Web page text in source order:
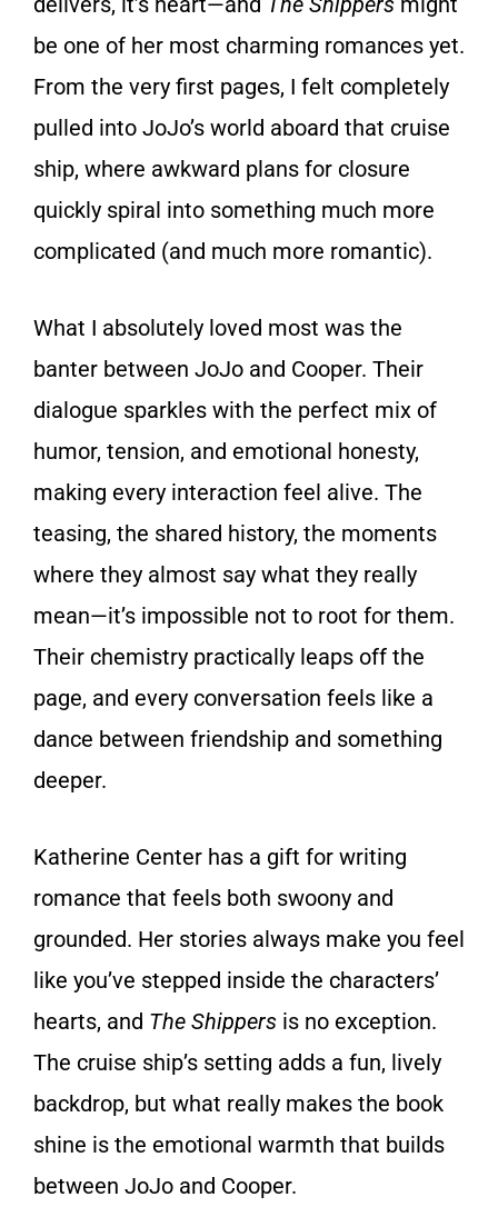
be one of her most charming romances yet.
From the very first pages, I felt completely
pulled into JoJo’s world aboard that cruise
ship, where awkward plans for closure
quickly spiral into something much more
complicated (and much more romantic).
What I absolutely loved most was the
banter between JoJo and Cooper. Their
dialogue sparkles with the perfect mix of
humor, tension, and emotional honesty,
making every interaction feel alive. The
teasing, the shared history, the moments
where they almost say what they really
mean—it’s impossible not to root for them.
Their chemistry practically leaps off the
page, and every conversation feels like a
dance between friendship and something
deeper.
Katherine Center has a gift for writing
romance that feels both swoony and
grounded. Her stories always make you feel
like you’ve stepped inside the characters’
hearts, and The Shippers is no exception.
The cruise ship’s setting adds a fun, lively
backdrop, but what really makes the book
shine is the emotional warmth that builds
between JoJo and Cooper.